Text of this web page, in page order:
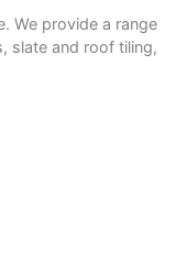
We provide a range
slate and roof tiling,